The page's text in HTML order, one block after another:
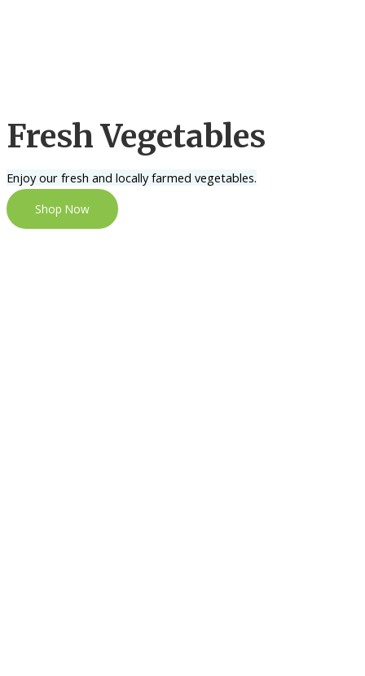
Fresh Vegetables
Enjoy our fresh and locally farmed vegetables.
Shop Now